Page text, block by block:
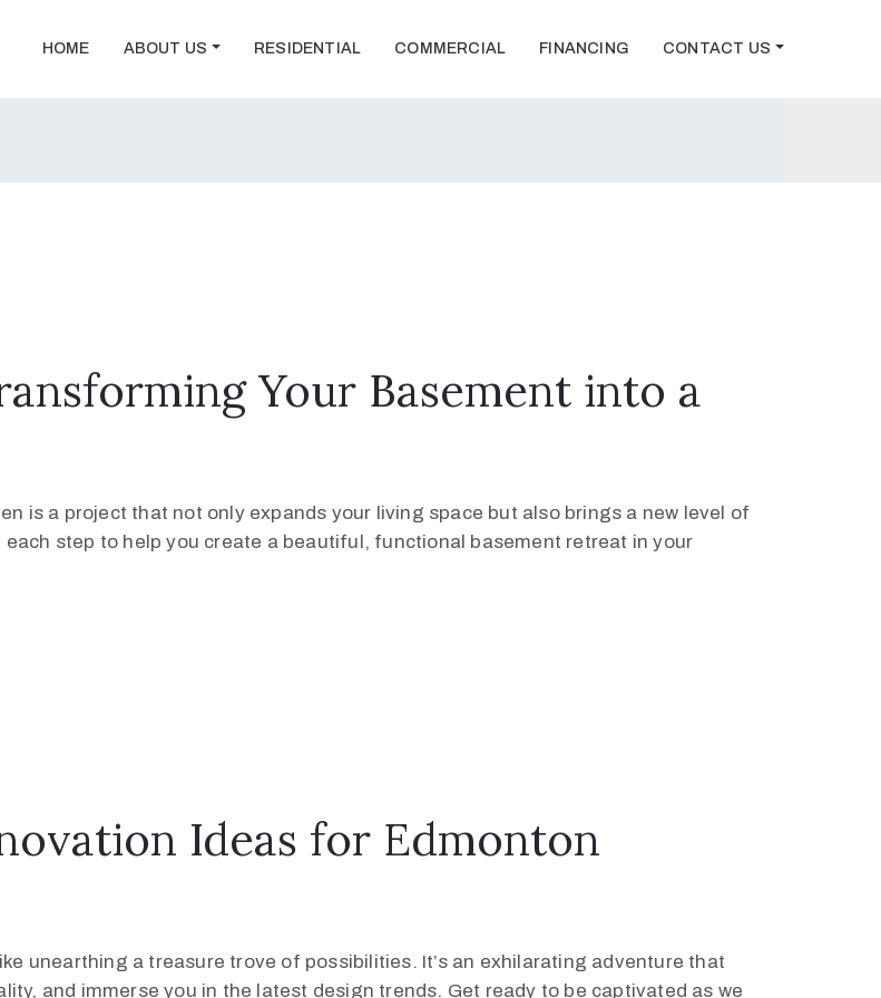
HOME ABOUT US RESIDENTIAL COMMERCIAL FINANCING CONTACT US
Your Basement into a
is a project that not only expands your living space but also brings a new level of
step to help you create a beautiful, functional basement retreat in your
Ideas for Edmonton
unearthing a treasure trove of possibilities. It’s an exhilarating adventure that
and immerse you in the latest design trends. Get ready to be captivated as we